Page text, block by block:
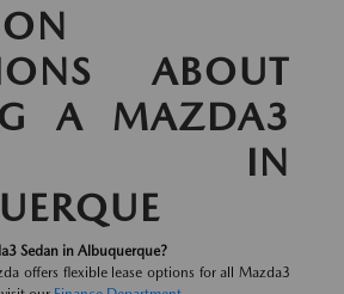
ABOUT
A MAZDA3
IN
Sedan in Albuquerque?
offers flexible lease options for all Mazda3